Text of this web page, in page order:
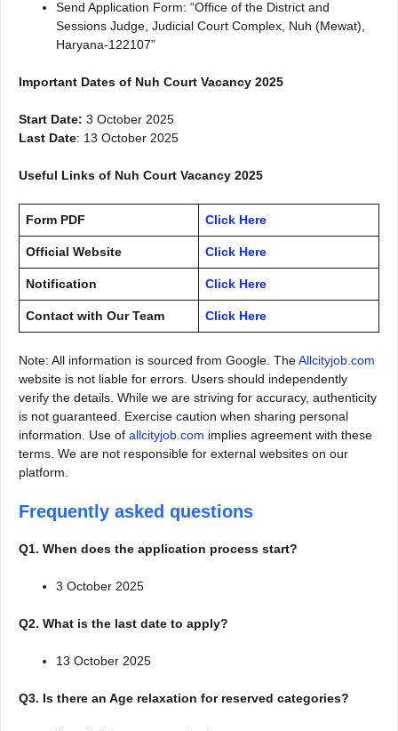
Send Application Form: “Office of the District and
Sessions Judge, Judicial Court Complex, Nuh (Mewat),
Haryana-122107”
Important Dates of Nuh Court Vacancy 2025
Start Date: 3 October 2025
Last Date: 13 October 2025
Useful Links of Nuh Court Vacancy 2025
Form PDF Click Here
Official Website Click Here
Notification Click Here
Contact with Our Team Click Here
Note: All information is sourced from Google. TheAllcityjob.com
website is not liable for errors. Users should independently
verify the details. While we are striving for accuracy, authenticity
is not guaranteed. Exercise caution when sharing personal
information. Use of allcityjob.com implies agreement with these
terms. We are not responsible for external websites on our
platform.
Frequently asked questions
Q1. When does the application process start?
3 October 2025
Q2. What is the last date to apply?
13 October 2025
Q3. Is there an Age relaxation for reserved categories?